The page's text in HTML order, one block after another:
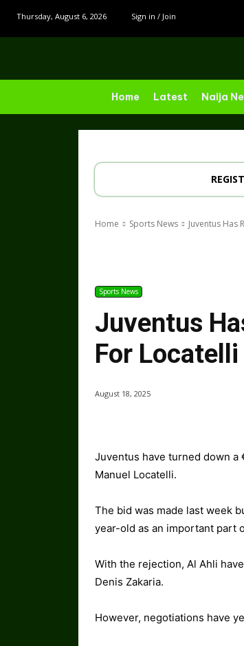
Thursday, August 6, 2026 Sign in / Join
Home Latest Naija
Home Sports News Juventus Has
Sports News
Juventus
For Locatelli
August 18, 2025
Juventus have turned down
Manuel Locatelli.
The bid was made last week
year-old as an important part
With the rejection, Al Ahli
Denis Zakaria.
However, negotiations have